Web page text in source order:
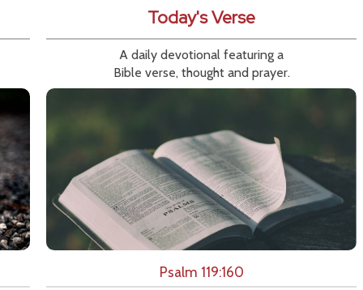
Today's Verse
A daily devotional featuring a
Bible verse, thought and prayer.
Psalm 119:160